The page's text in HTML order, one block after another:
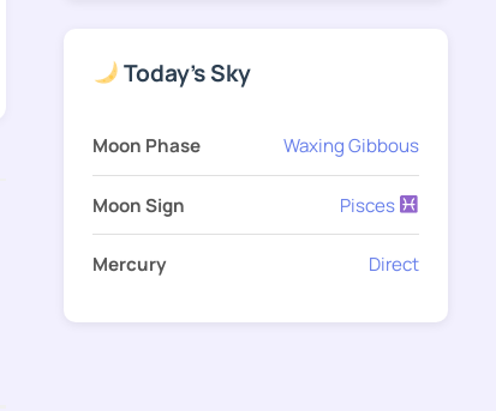
Today's Sky
Moon Phase Waxing Gibbous
Moon Sign Pisces
Mercury Direct